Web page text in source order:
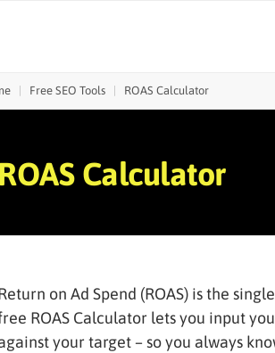
Free SEO Tools ROAS Calculator
ROAS Calculator
on Ad Spend (ROAS) is the
ROAS Calculator lets you input
your target – so you always